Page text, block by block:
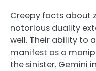
Creepy facts about
notorious duality
well. Their ability to
manifest as a
the sinister. Gemini